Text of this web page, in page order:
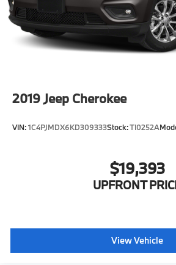
Regenerative 4-Wheel Disc
Front And Rear Vented Discs,
Descent Control, Hill Hold
Parking Brake
2019Jeep Cherokee
VIN:1C4PJMDX6KD309333Stock:TI0252A
$19,393
UPFRONT
View Vehicle